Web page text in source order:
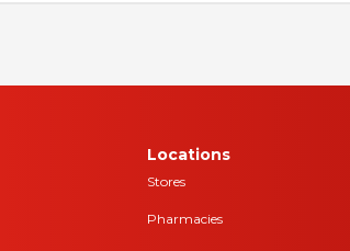
Locations
Stores
Pharmacies